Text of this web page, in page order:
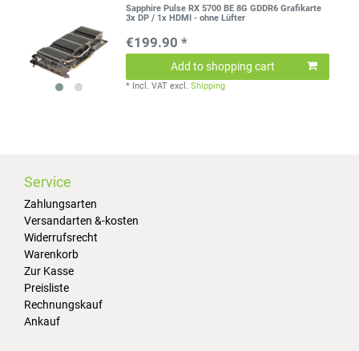
Sapphire Pulse RX 5700 BE 8G GDDR6 Grafikarte
3x DP / 1x HDMI - ohne Lüfter
€199.90 *
Add to shopping cart
* Incl. VAT excl.Shipping
Service
Zahlungsarten
Versandarten &-kosten
Widerrufsrecht
Warenkorb
Zur Kasse
Preisliste
Rechnungskauf
Ankauf